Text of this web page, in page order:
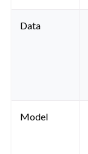
Data
Model